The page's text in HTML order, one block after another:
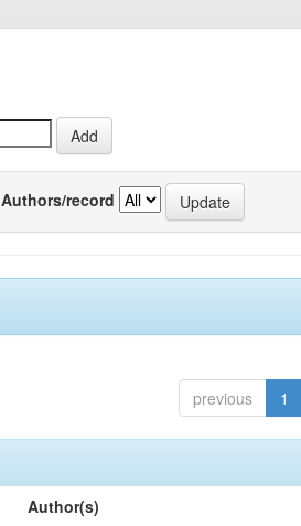
Authors/record
previous 1
Author(s)